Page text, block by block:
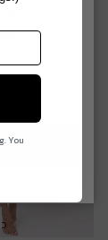
You